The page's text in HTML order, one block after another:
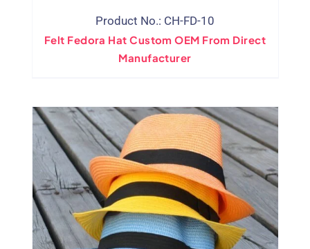
Product No.: CH-FD-10
Felt Fedora Hat Custom OEM From Direct
Manufacturer